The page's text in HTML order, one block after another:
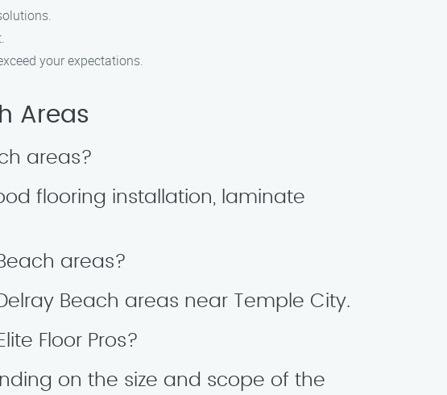
your expectations.
Areas
areas?
flooring installation, laminate
areas?
Beach areas near Temple City.
Floor Pros?
on the size and scope of the